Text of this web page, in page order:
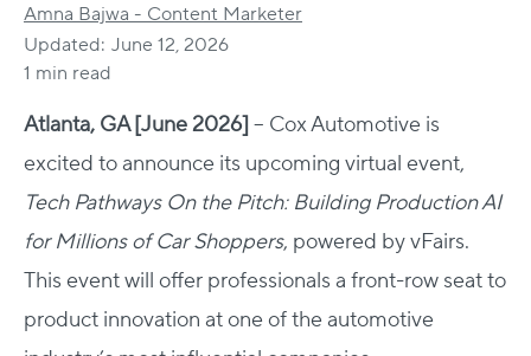
Amna Bajwa - Content Marketer
Updated: June 12, 2026
1 min read
Atlanta, GA [June 2026] – Cox Automotive is
excited to announce its upcoming virtual event,
Tech Pathways On the Pitch: Building Production AI
for Millions of Car Shoppers, powered by vFairs.
This event will offer professionals a front-row seat to
product innovation at one of the automotive